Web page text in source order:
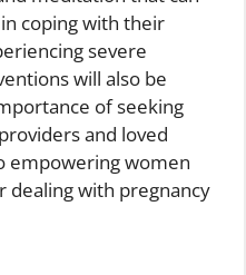
coping with their
severe
will also be
of seeking
and loved
empowering women
dealing with pregnancy